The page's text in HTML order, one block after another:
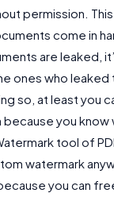
permission.
come in
are leaked,
ones who leaked
so, at least you
because you
tool of
watermark
you can